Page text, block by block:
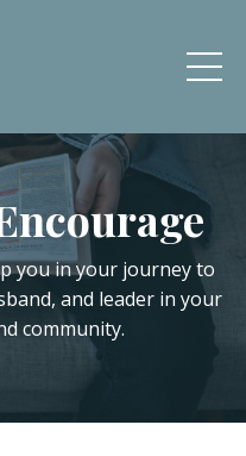
you in your journey to
and leader in your
community.